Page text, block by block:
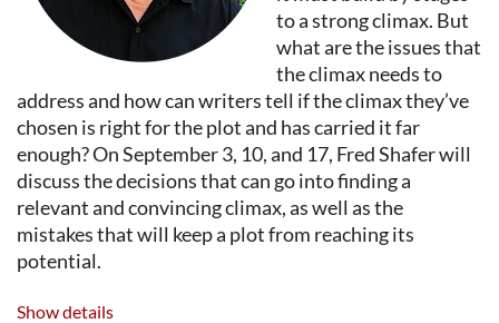
something in a new light. She holds a Ph.D. in
social psychology from Yale.
to a strong climax. But
what are the issues that
the climax needs to
address and how can writers tell if the climax they’ve
chosen is right for the plot and has carried it far
enough? On September 3, 10, and 17, Fred Shafer will
discuss the decisions that can go into finding a
relevant and convincing climax, as well as the
mistakes that will keep a plot from reaching its
potential.
BIO: FRED SHAFER
Show details